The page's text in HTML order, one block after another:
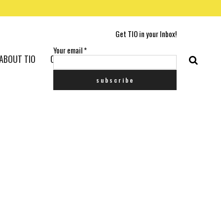
Get TIO in your Inbox!
Your email*
TIO CONTACT US